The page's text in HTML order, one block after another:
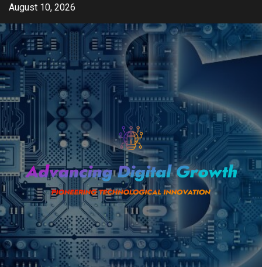
Skip
content
August 10, 2026